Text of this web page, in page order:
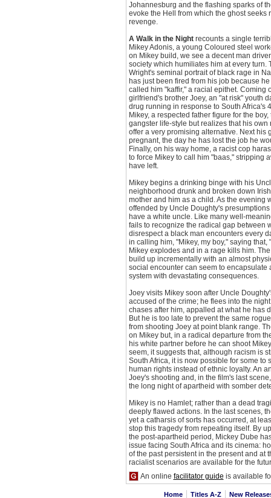
Johannesburg and the flashing sparks of
evoke the Hell from which the ghost seeks
revenge.
A Walk in the Nightrecounts a single
Mikey Adonis, a young Coloured steel
on Mikey build, we see a decent man
society which humiliates him at every turn.
Wright's seminal portrait of black rage in
has just been fired from his job because
called him "kaffir," a racial epithet. Coming
girlfriend's brother Joey, an "at risk" youth
drug running in response to South Africa's
Mikey, a respected father figure for the
gangster life-style but realizes that his
offer a very promising alternative. Next his
pregnant, the day he has lost the job he
Finally, on his way home, a racist cop
to force Mikey to call him "baas," stripping
have left.
Mikey begins a drinking binge with his
neighborhood drunk and broken down
mother and him as a child. As the evening
offended by Uncle Doughty's
have a white uncle. Like many well-
fails to recognize the radical gap between
disrespect a black man encounters every
in calling him, "Mikey, my boy," saying that,
Mikey explodes and in a rage kills him.
build up incrementally with an almost
social encounter can seem to encapsulate
system with devastating consequences.
Joey visits Mikey soon after Uncle
accused of the crime; he flees into the
chases after him, appalled at what he has
But he is too late to prevent the same
from shooting Joey at point blank range.
on Mikey but, in a radical departure from
his white partner before he can shoot
seem, it suggests that, although racism is
South Africa, it is now possible for some to
human rights instead of ethnic loyalty. An
Joey's shooting and, in the film's last
the long night of apartheid with somber
Mikey is no Hamlet; rather than a dead
deeply flawed actions. In the last scenes,
yet a catharsis of sorts has occurred, at
stop this tragedy from repeating itself. By
the post-apartheid period, Mickey Dube
issue facing South Africa and its cinema:
of the past persistent in the present and at
racialist scenarios are available for the
An online facilitator guide is available
Home Titles A-Z New